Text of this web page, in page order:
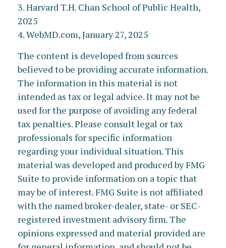
3. Harvard T.H. Chan School of Public Health,
2025
4. WebMD.com, January 27, 2025
The content is developed from sources
believed to be providing accurate information.
The information in this material is not
intended as tax or legal advice. It may not be
used for the purpose of avoiding any federal
tax penalties. Please consult legal or tax
professionals for specific information
regarding your individual situation. This
material was developed and produced by FMG
Suite to provide information on a topic that
may be of interest. FMG Suite is not affiliated
with the named broker-dealer, state- or SEC-
registered investment advisory firm. The
opinions expressed and material provided are